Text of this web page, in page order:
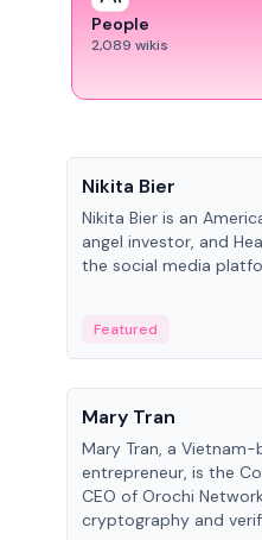
People
2,089 wikis
Nikita Bier
Nikita Bier is an
angel investor, and
the social media
Featured
People
Mary Tran
Mary Tran, a Vietnam-
entrepreneur, is the
CEO of Orochi
cryptography and